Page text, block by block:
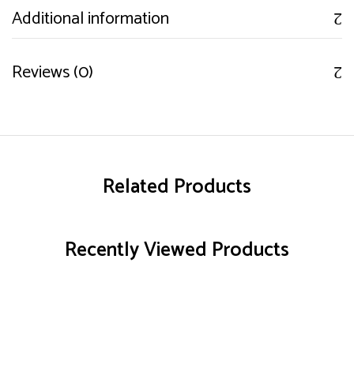
Additional information
Reviews (0)
Related Products
Recently Viewed Products